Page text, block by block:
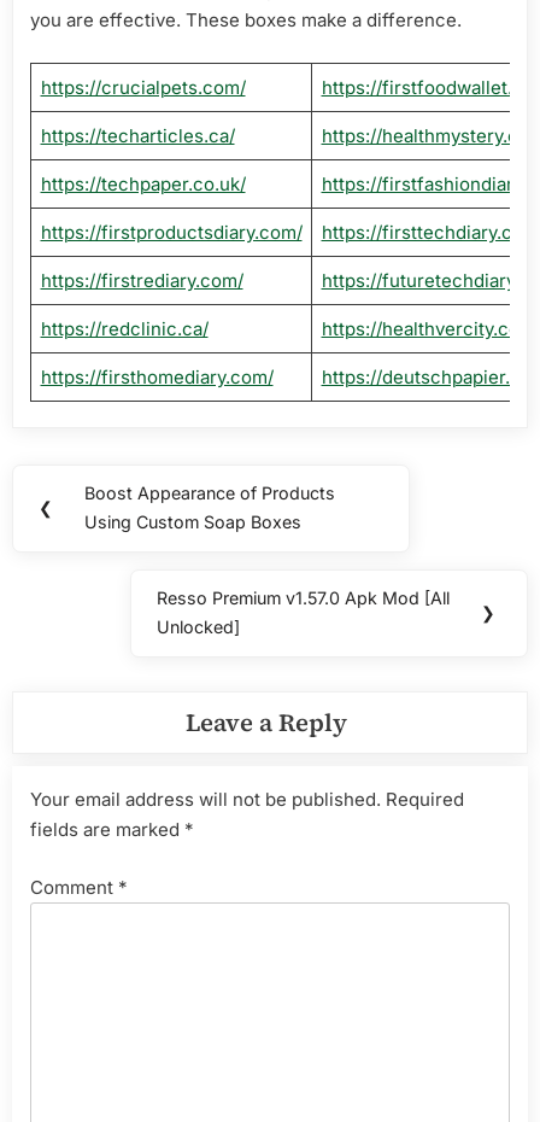
you are effective. These boxes make a difference.
https://crucialpets.com/ https://
https://techarticles.ca/ https://healthmystery.ca/
https://techpaper.co.uk/ https://
https://firstproductsdiary.com/ https://
https://firstrediary.com/ https://
https://redclinic.ca/ https://healthvercity.com/
https://firsthomediary.com/ https://deutschpapier.de/
navigation
❮
Previous
Post:
Boost Appearance of Products
Using Custom Soap Boxes
Next
Post:
Resso Premium v1.57.0 Apk Mod [All
Unlocked]
❯
Leave a Reply
Your email address will not be published. Required
fields are marked *
Comment *